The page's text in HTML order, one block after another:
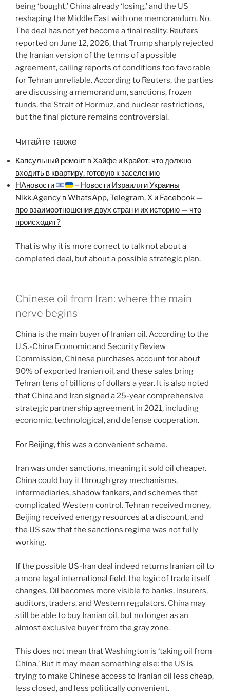
being ‘bought,’ China already ‘losing,’ and the US
reshaping the Middle East with one memorandum. No.
The deal has not yet become a final reality. Reuters
reported on June 12, 2026, that Trump sharply rejected
the Iranian version of the terms of a possible
agreement, calling reports of conditions too favorable
for Tehran unreliable. According to Reuters, the parties
are discussing a memorandum, sanctions, frozen
funds, the Strait of Hormuz, and nuclear restrictions,
but the final picture remains controversial.
Читайте также
Капсульный ремонт в Хайфе и Крайот: что должно
входить в квартиру, готовую к заселению
НАновости
– Новости Израиля и Украины
Nikk.Agency в WhatsApp, Telegram, X и Facebook —
про взаимоотношения двух стран и их историю — что
происходит?
That is why it is more correct to talk not about a
completed deal, but about a possible strategic plan.
Chinese oil from Iran: where the main
nerve begins
China is the main buyer of Iranian oil. According to the
U.S.-China Economic and Security Review
Commission, Chinese purchases account for about
90% of exported Iranian oil, and these sales bring
Tehran tens of billions of dollars a year. It is also noted
that China and Iran signed a 25-year comprehensive
strategic partnership agreement in 2021, including
economic, technological, and defense cooperation.
For Beijing, this was a convenient scheme.
Iran was under sanctions, meaning it sold oil cheaper.
China could buy it through gray mechanisms,
intermediaries, shadow tankers, and schemes that
complicated Western control. Tehran received money,
Beijing received energy resources at a discount, and
the US saw that the sanctions regime was not fully
working.
If the possible US-Iran deal indeed returns Iranian oil to
a more legal international field, the logic of trade itself
changes. Oil becomes more visible to banks, insurers,
auditors, traders, and Western regulators. China may
still be able to buy Iranian oil, but no longer as an
almost exclusive buyer from the gray zone.
This does not mean that Washington is ‘taking oil from
China.’ But it may mean something else: the US is
trying to make Chinese access to Iranian oil less cheap,
less closed, and less politically convenient.